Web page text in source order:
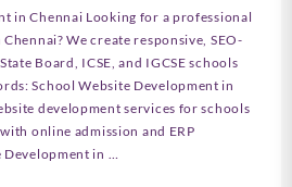
in Chennai Looking for a professional
We create responsive, SEO-
Board, ICSE, and IGCSE schools
School Website Development in
development services for schools
online admission and ERP
in …